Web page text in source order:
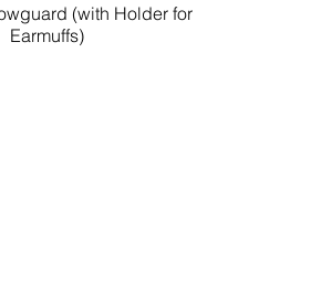
Quick View(with Holder for
Earmuffs)